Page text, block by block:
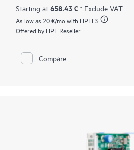
Channel standard enables backward
infrastructure. Additionally, the HPE
Channel HBA is forward compatible to
speeds. The exponential effect of
reduce total cost of ownership. The
business outcomes across multiple
Starting at 658.43 € * Exclude VAT
As low as 20 €/mo with HPEFS
Offered by HPE Reseller
Compare